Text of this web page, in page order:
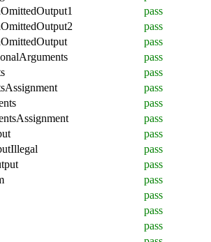
pass
pass
pass
pass
pass
pass
pass
pass
pass
pass
pass
pass
pass
pass
pass